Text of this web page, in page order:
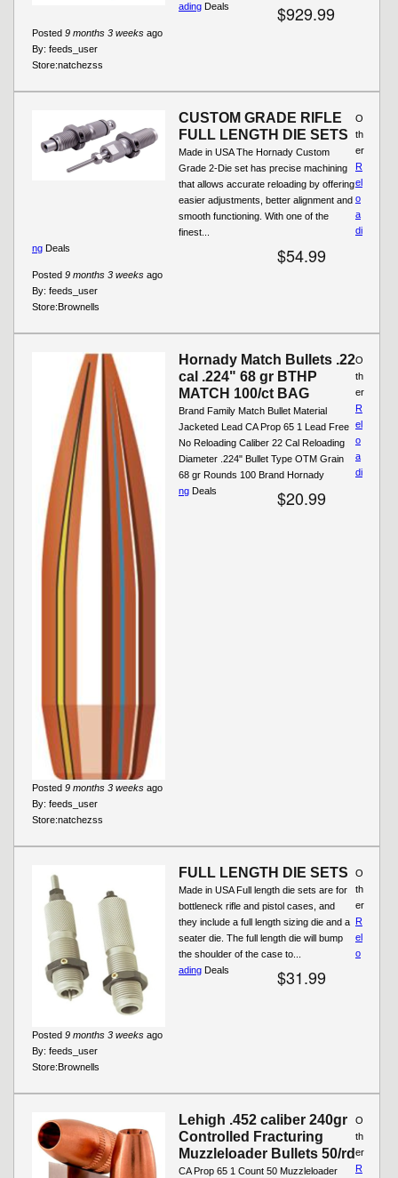
$929.99
Posted 9 months 3 weeks ago
By: feeds_user
Store:natchezss
ading Deals
CUSTOM GRADE RIFLE
FULL LENGTH DIE SETS
Made in USA The Hornady Custom
Grade 2-Die set has precise machining
that allows accurate reloading by offering
easier adjustments, better alignment and
smooth functioning. With one of the
finest...
$54.99
Posted 9 months 3 weeks ago
By: feeds_user
Store:Brownells
O
th
er
R
el
o
a
di
ng Deals
Hornady Match Bullets .22
cal .224" 68 gr BTHP
MATCH 100/ct BAG
Brand Family Match Bullet Material
Jacketed Lead CA Prop 65 1 Lead Free
No Reloading Caliber 22 Cal Reloading
Diameter .224" Bullet Type OTM Grain
68 gr Rounds 100 Brand Hornady
$20.99
Posted 9 months 3 weeks ago
By: feeds_user
Store:natchezss
O
th
er
R
el
o
a
di
ng Deals
FULL LENGTH DIE SETS
Made in USA Full length die sets are for
bottleneck rifle and pistol cases, and
they include a full length sizing die and a
seater die. The full length die will bump
the shoulder of the case to...
$31.99
Posted 9 months 3 weeks ago
By: feeds_user
Store:Brownells
O
th
er
R
el
o
ading Deals
Lehigh .452 caliber 240gr
Controlled Fracturing
Muzzleloader Bullets 50/rd
CA Prop 65 1 Count 50 Muzzleloader
O
th
er
R